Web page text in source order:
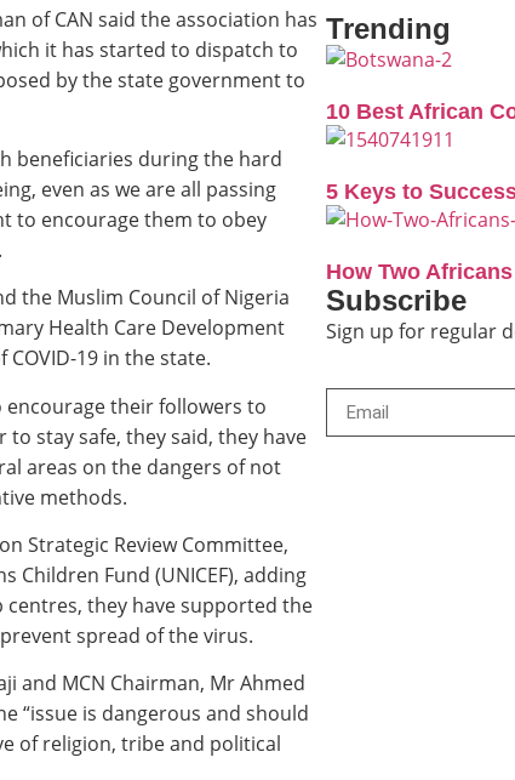
of CAN said the association has
it has started to dispatch to
by the state government to
beneficiaries during the hard
even as we are all passing
to encourage them to obey
the Muslim Council of Nigeria
Health Care Development
COVID-19 in the state.
their followers to
stay safe, they said, they have
areas on the dangers of not
methods.
Strategic Review Committee,
Fund (UNICEF), adding
they have supported the
spread of the virus.
and MCN Chairman, Mr Ahmed
“issue is dangerous and should
of religion, tribe and political
Trending
10 Best African
5 Keys to
How Two
Subscribe
Sign up for regular